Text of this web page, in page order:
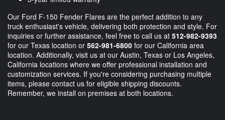
Our Ford F-150 Fender Flares are the perfect addition to any
truck enthusiast's vehicle, delivering both protection and style. For
inquiries or further assistance, feel free to call us at 512-982-9393
for our Texas location or 562-981-6800 for our California area
location. Additionally, visit us at our Austin, Texas or Los Angeles,
California locations where we offer professional installation and
customization services. If you're considering purchasing multiple
items, please contact us for eligible shipping discounts.
Remember, we install on premises at both locations.